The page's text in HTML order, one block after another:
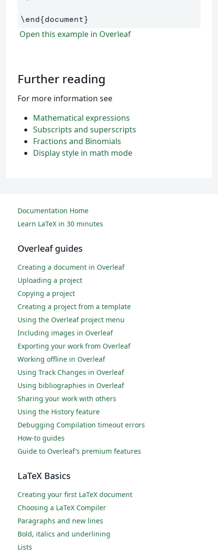
\end{document}
Open this example in Overleaf
Further reading
For more information see
Mathematical expressions
Subscripts and superscripts
Fractions and Binomials
Display style in math mode
Documentation Home
Learn LaTeX in 30 minutes
Overleaf guides
Creating a document in Overleaf
Uploading a project
Copying a project
Creating a project from a template
Using the Overleaf project menu
Including images in Overleaf
Exporting your work from Overleaf
Working offline in Overleaf
Using Track Changes in Overleaf
Using bibliographies in Overleaf
Sharing your work with others
Using the History feature
Debugging Compilation timeout errors
How-to guides
Guide to Overleaf’s premium features
LaTeX Basics
Creating your first LaTeX document
Choosing a LaTeX Compiler
Paragraphs and new lines
Bold, italics and underlining
Lists